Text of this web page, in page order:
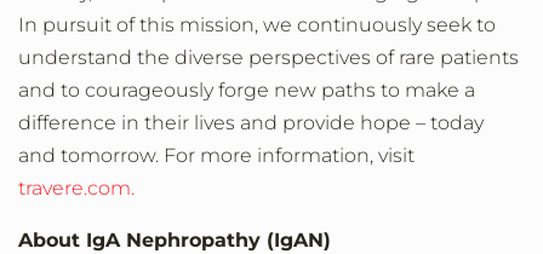
In pursuit of this mission, we continuously seek to
understand the diverse perspectives of rare patients
and to courageously forge new paths to make a
difference in their lives and provide hope – today
and tomorrow. For more information, visit
travere.com.
About IgA Nephropathy (IgAN)